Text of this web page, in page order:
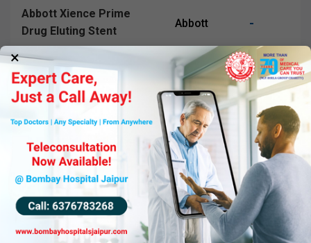
×
Abbott Xience Prime
Drug Eluting Stent
Abbott -
Boston Synergy Stent
Drug Eluting System
Boston
Important Note
Prices are inclusive of GST and subject to
change as per NPPA guidelines. Please
consult with our team for the most current